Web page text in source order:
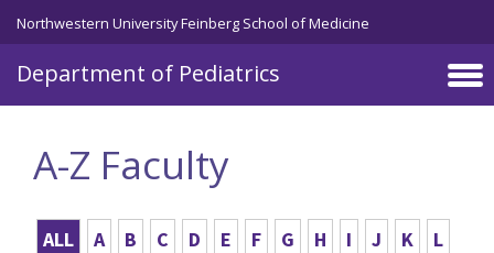
Skip to main content
Northwestern University Feinberg School of Medicine
Department of Pediatrics
A-Z Faculty
ALL A B C D E F G H I J K L